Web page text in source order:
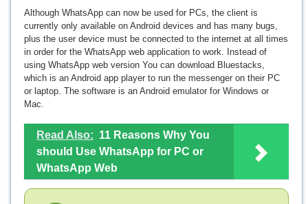
Although WhatsApp can now be used for PCs, the client is
currently only available on Android devices and has many bugs,
plus the user device must be connected to the internet at all times
in order for the WhatsApp web application to work. Instead of
using WhatsApp web version You can download Bluestacks,
which is an Android app player to run the messenger on their PC
or laptop. The software is an Android emulator for Windows or
Mac.
Read Also: 11 Reasons Why You
should Use WhatsApp for PC or
WhatsApp Web